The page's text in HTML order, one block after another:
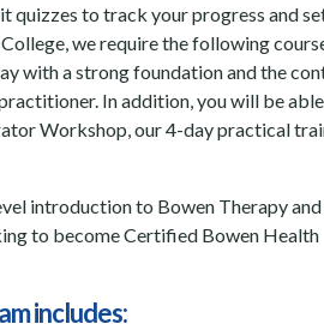
quizzes to track your progress and
we require the following
with a strong foundation and the
In addition, you will be
Workshop, our 4-day practical
introduction to Bowen Therapy and
to become Certified Bowen Health
includes: